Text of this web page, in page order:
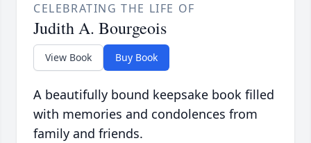
CELEBRATING THE LIFE OF
Judith A. Bourgeois
View Book Buy Book
A beautifully bound keepsake book filled
with memories and condolences from
family and friends.